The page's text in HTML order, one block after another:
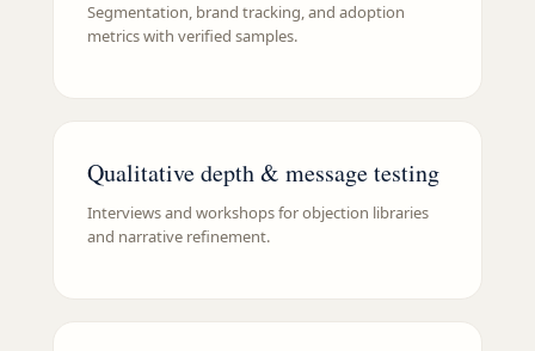
Segmentation, brand tracking, and adoption
metrics with verified samples.
Qualitative depth & message testing
Interviews and workshops for objection libraries
and narrative refinement.